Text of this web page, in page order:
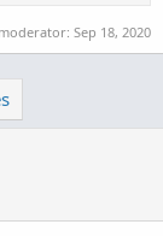
Sep 18, 2020